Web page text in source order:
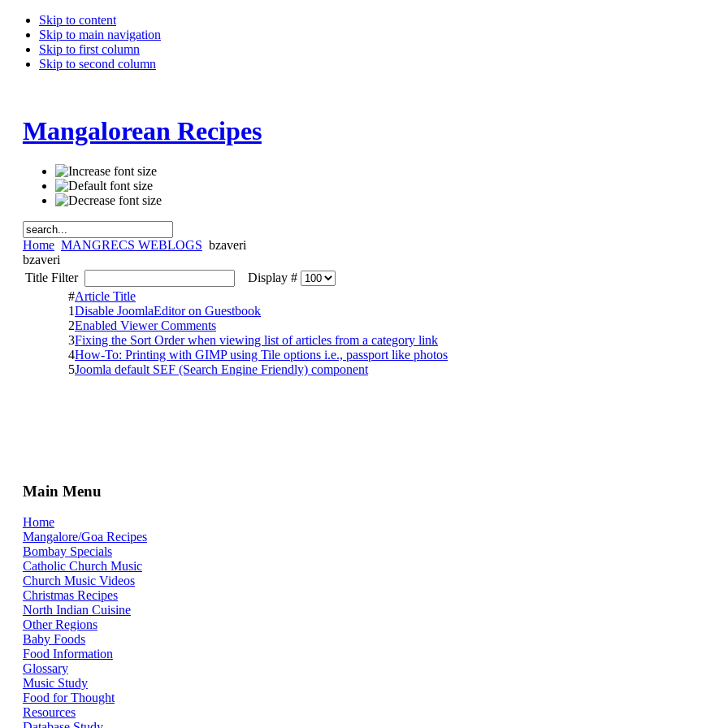
Skip to content
Skip to main navigation
Skip to first column
Skip to second column
Mangalorean Recipes
Home MANGRECS WEBLOGS bzaveri
bzaveri
Title Filter
Display #
#Article Title
1Disable JoomlaEditor on Guestbook
2Enabled Viewer Comments
3Fixing the Sort Order when viewing list of articles from a category link
4How-To: Printing with GIMP using Tile options i.e., passport like photos
5Joomla default SEF (Search Engine Friendly) component
Main Menu
Home
Mangalore/Goa Recipes
Bombay Specials
Catholic Church Music
Church Music Videos
Christmas Recipes
North Indian Cuisine
Other Regions
Baby Foods
Food Information
Glossary
Music Study
Food for Thought
Resources